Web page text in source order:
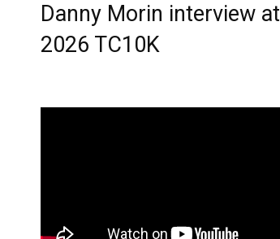
Danny Morin interview at
2026 TC10K